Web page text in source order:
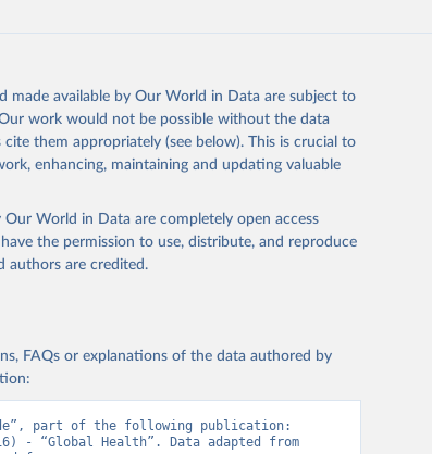
available by Our World in Data are subject to
work would not be possible without the data
them appropriately (see below). This is crucial to
enhancing, maintaining and updating valuable
World in Data are completely open access
have the permission to use, distribute, and reproduce
authors are credited.
FAQs or explanations of the data authored by
part of the following publication:
- “Global Health”. Data adapted from